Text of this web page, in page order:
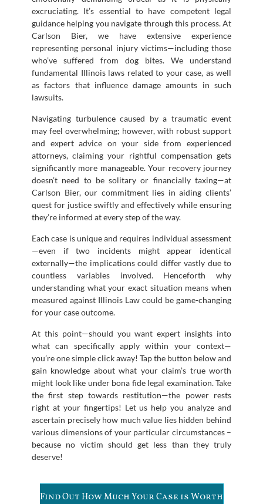
excruciating. It’s essential to have competent legal
guidance helping you navigate through this process. At
Carlson Bier, we have extensive experience
representing personal injury victims—including those
who’ve suffered from dog bites. We understand
fundamental Illinois laws related to your case, as well
as factors that influence damage amounts in such
lawsuits.
Navigating turbulence caused by a traumatic event
may feel overwhelming; however, with robust support
and expert advice on your side from experienced
attorneys, claiming your rightful compensation gets
significantly more manageable. Your recovery journey
doesn’t need to be solitary or financially taxing—at
Carlson Bier, our commitment lies in aiding clients’
quest for justice swiftly and effectively while ensuring
they’re informed at every step of the way.
Each case is unique and requires individual assessment
—even if two incidents might appear identical
externally—the implications could differ vastly due to
countless variables involved. Henceforth why
understanding what your exact situation means when
measured against Illinois Law could be game-changing
for your case outcome.
At this point—should you want expert insights into
what can specifically apply within your context—
you’re one simple click away! Tap the button below and
gain knowledge about what your claim’s true worth
might look like under bona fide legal examination. Take
the first step towards restitution—the power rests
right at your fingertips! Let us help you analyze and
ascertain precisely how much value lies hidden behind
various dimensions of your particular circumstances –
because no victim should get less than they truly
deserve!
Find Out How Much Your Case is Worth